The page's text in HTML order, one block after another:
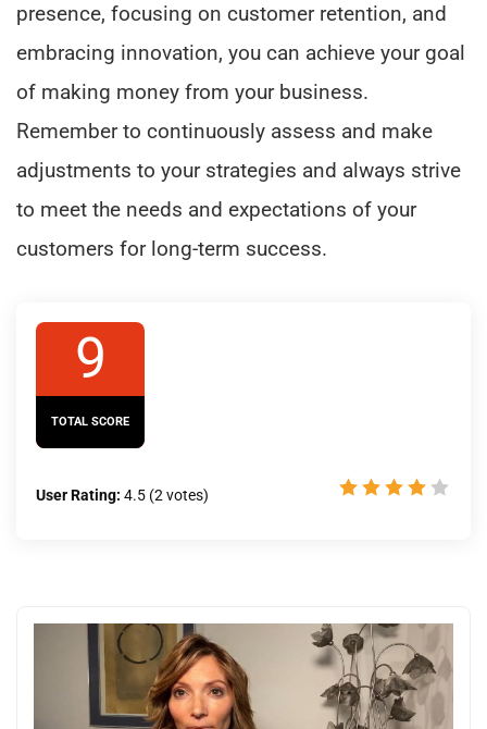
presence, focusing on customer retention, and
embracing innovation, you can achieve your goal
of making money from your business.
Remember to continuously assess and make
adjustments to your strategies and always strive
to meet the needs and expectations of your
customers for long-term success.
9
TOTAL SCORE
User Rating: 4.5 (2votes)